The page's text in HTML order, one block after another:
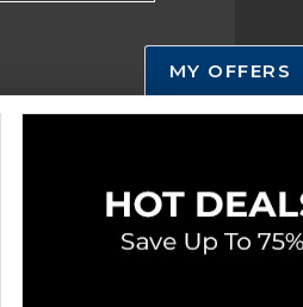
Policy
MY OFFERS